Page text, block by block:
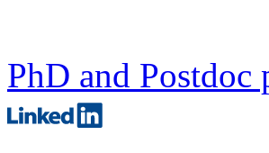
PhD and Postdoc